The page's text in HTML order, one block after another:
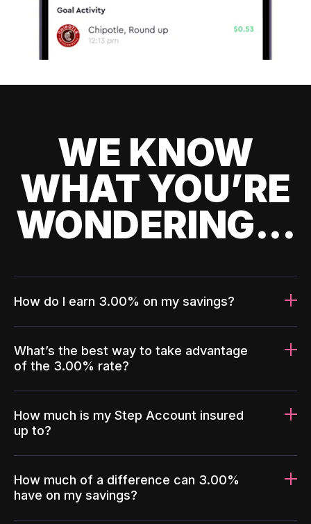
WE KNOW
WHAT YOU’RE
WONDERING...
How do I earn 3.00% on my savings?
What’s the best way to take advantage
of the 3.00% rate?
How much is my Step Account insured
up to?
How much of a difference can 3.00%
have on my savings?